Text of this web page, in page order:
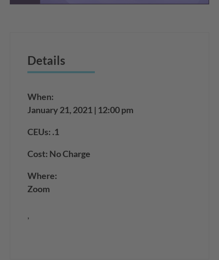
Details
When:
January 21, 2021 | 12:00 pm
CEUs: .1
Cost: No Charge
Where:
Zoom
,